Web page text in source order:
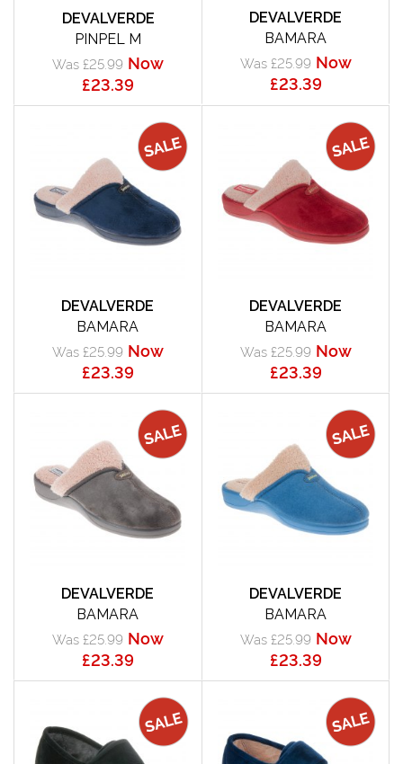
DEVALVERDE
PINPEL M
Was £25.99 Now
£23.39
DEVALVERDE
BAMARA
Was £25.99 Now
£23.39
DEVALVERDE
BAMARA
Was £25.99 Now
£23.39
DEVALVERDE
BAMARA
Was £25.99 Now
£23.39
DEVALVERDE
BAMARA
Was £25.99 Now
£23.39
DEVALVERDE
BAMARA
Was £25.99 Now
£23.39